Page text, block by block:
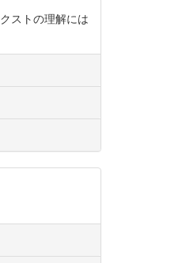
ストの理解には